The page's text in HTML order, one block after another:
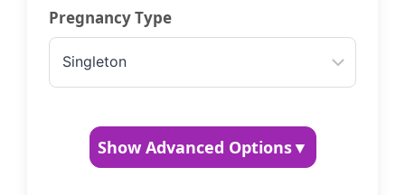
Pregnancy Type
Show Advanced Options▼